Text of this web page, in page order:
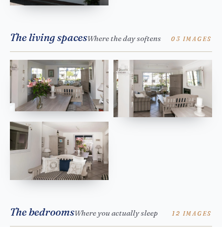
The living spacesWhere the day softens 03 IMAGES
The bedroomsWhere you actually sleep 12 IMAGES